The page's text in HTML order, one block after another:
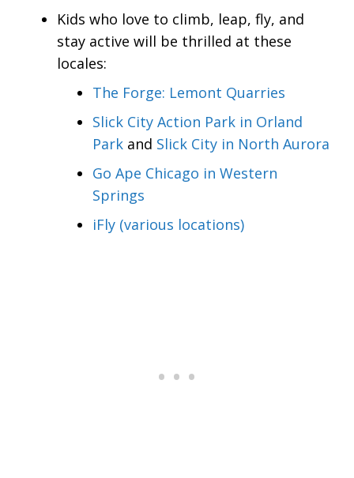
Kids who love to climb, leap, fly, and
stay active will be thrilled at these
locales:
The Forge: Lemont Quarries
Slick City Action Park in Orland
Park and Slick City in North Aurora
Go Ape Chicago in Western
Springs
iFly (various locations)